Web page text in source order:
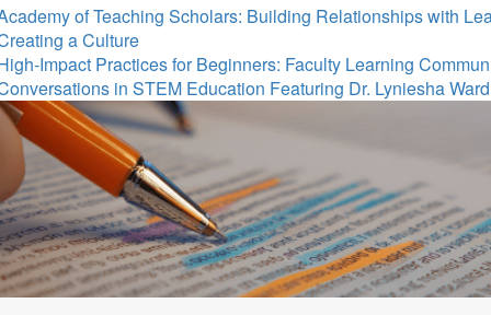
of Teaching Scholars: Building Relationships with
a Culture
Impact Practices for Beginners: Faculty Learning
in STEM Education Featuring Dr. Lyniesha Ward